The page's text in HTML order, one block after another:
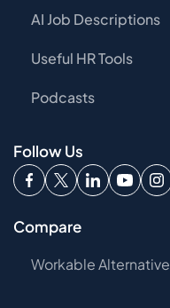
AI Job Descriptions
Useful HR Tools
Podcasts
Follow Us
Compare
Workable Alternative